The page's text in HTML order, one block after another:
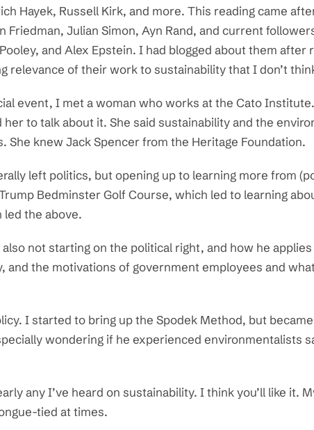
Hayek, Russell Kirk, and more. This reading came
Friedman, Julian Simon, Ayn Rand, and current
and Alex Epstein. I had blogged about them
relevance of their work to sustainability that I don’t
event, I met a woman who works at the Cato
her to talk about it. She said sustainability and the
She knew Jack Spencer from the Heritage Foundation.
left politics, but opening up to learning more from
Bedminster Golf Course, which led to learning
led the above.
not starting on the political right, and how he
and the motivations of government employees and
I started to bring up the Spodek Method, but
wondering if he experienced environmentalists
any I’ve heard on sustainability. I think you’ll like it.
tied at times.